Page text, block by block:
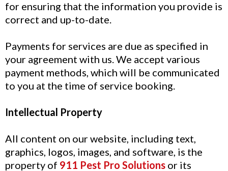
for ensuring that the information you provide is
correct and up-to-date.
Payments for services are due as specified in
your agreement with us. We accept various
payment methods, which will be communicated
to you at the time of service booking.
Intellectual Property
All content on our website, including text,
graphics, logos, images, and software, is the
property of 911 Pest Pro Solutions or its